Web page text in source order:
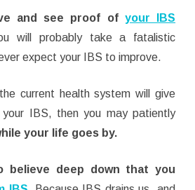
and see proof of your IBS
will probably take a fatalistic
expect your IBS to improve.
current health system will give
IBS, then you may patiently
your life goes by.
believe deep down that you